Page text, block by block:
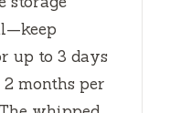
up to 3 days
2 months per